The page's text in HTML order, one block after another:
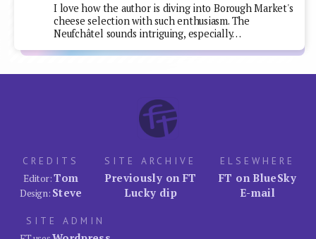
I love how the author is diving into Borough Market's
cheese selection with such enthusiasm. The
Neufchâtel sounds intriguing, especially…
CREDITS
Editor:Tom
Design: Steve
SITE ARCHIVE
Previously on FT
Lucky dip
ELSEWHERE
FT on BlueSky
E-mail
SITE ADMIN